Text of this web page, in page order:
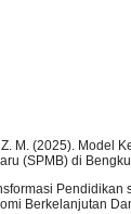
Z. M. (2025). Model
(SPMB) di
Berkelanjutan